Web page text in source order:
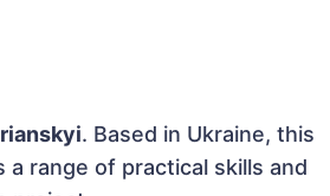
. Based in Ukraine, this
a range of practical skills and